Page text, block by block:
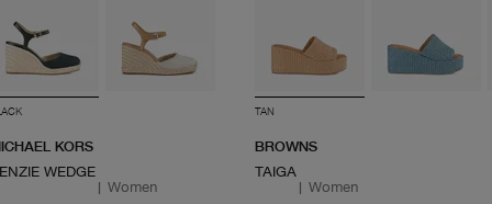
KORS
WEDGE
| Women
TAN
BROWNS
TAIGA
| Women